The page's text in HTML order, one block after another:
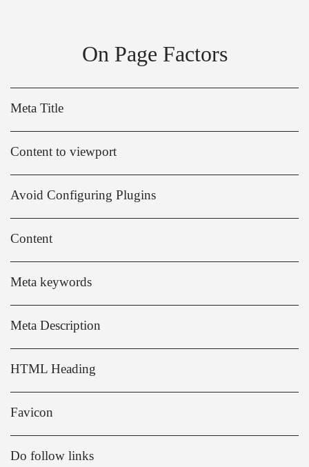
On Page Factors
Meta Title
Content to viewport
Avoid Configuring Plugins
Content
Meta keywords
Meta Description
HTML Heading
Favicon
Do follow links